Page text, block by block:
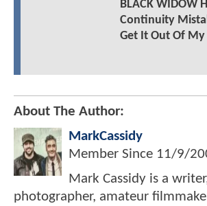
BLACK WIDOW
Continuity
Get It Out Of My
About The Author:
MarkCassidy
Member Since 11/9/
Mark Cassidy is a
photographer, amateur